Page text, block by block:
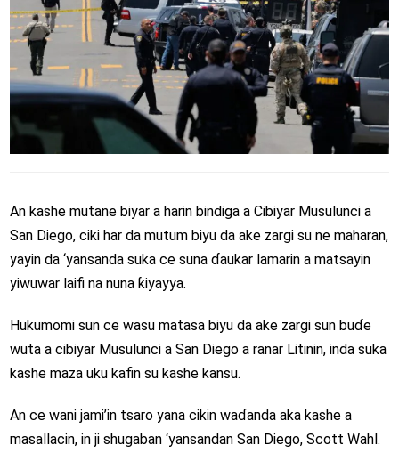
An kashe mutane biyar a harin bindiga a Cibiyar Musulunci a
San Diego, ciki har da mutum biyu da ake zargi su ne maharan,
yayin da ‘yansanda suka ce suna ɗaukar lamarin a matsayin
yiwuwar laifi na nuna ƙiyayya.
Hukumomi sun ce wasu matasa biyu da ake zargi sun buɗe
wuta a cibiyar Musulunci a San Diego a ranar Litinin, inda suka
kashe maza uku kafin su kashe kansu.
An ce wani jami’in tsaro yana cikin waɗanda aka kashe a
masallacin, in ji shugaban ‘yansandan San Diego, Scott Wahl.